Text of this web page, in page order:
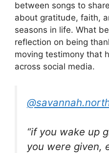
between songs to
about gratitude, faith,
seasons in life. What
reflection on being
moving testimony that
across social media.
“if you wake up
you were given,